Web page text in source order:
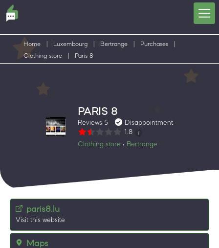
Home Luxembourg Bertrange Purchases
Clothing store
Paris 8
PARIS 8
Reviews 5
Disappointment
1.8
Clothing store • Bertrange
paris8.lu
Visit this website
Maps